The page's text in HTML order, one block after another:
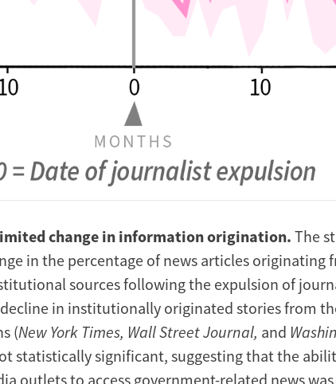
change in information origination. The
in the percentage of news articles originating
sources following the expulsion of
in institutionally originated stories from
(New York Times, Wall Street Journal, and
statistically significant, suggesting that the
outlets to access government-related news